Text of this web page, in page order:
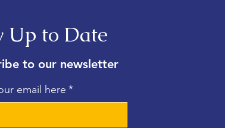
Up to Date
to our newsletter
email here *